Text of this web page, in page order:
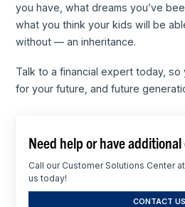
you have, what dreams you’ve
what you think your kids will be
without — an inheritance.
Talk to a financial expert today, so
for your future, and future
Need help or have
Call our Customer Solutions Center
us today!
CONTACT US